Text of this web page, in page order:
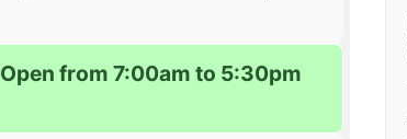
Open from 7:00am to 5:30pm